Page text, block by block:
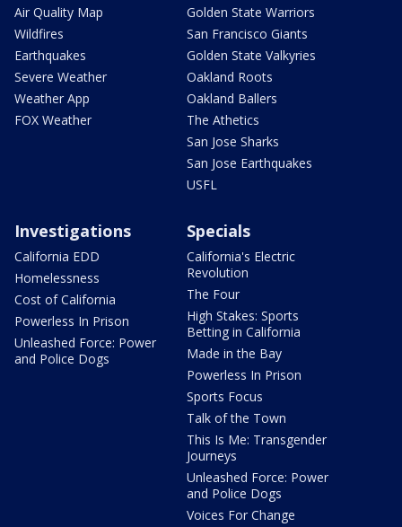
Air Quality Map
Wildfires
Earthquakes
Severe Weather
Weather App
FOX Weather
Golden State Warriors
San Francisco Giants
Golden State Valkyries
Oakland Roots
Oakland Ballers
The Athetics
San Jose Sharks
San Jose Earthquakes
USFL
Investigations
California EDD
Homelessness
Cost of California
Powerless In Prison
Unleashed Force: Power
and Police Dogs
Specials
California's Electric
Revolution
The Four
High Stakes: Sports
Betting in California
Made in the Bay
Powerless In Prison
Sports Focus
Talk of the Town
This Is Me: Transgender
Journeys
Unleashed Force: Power
and Police Dogs
Voices For Change